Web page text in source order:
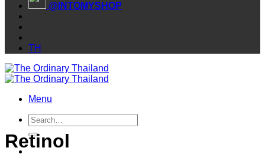
@INTOMYSHOP
TH
Menu
Search
for:
Retinol